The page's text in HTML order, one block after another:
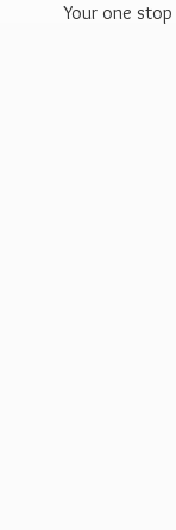
Your one stop